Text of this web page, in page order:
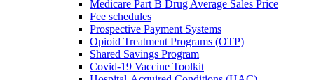
Medicare Part B Drug Average Sales Price
Fee schedules
Prospective Payment Systems
Opioid Treatment Programs (OTP)
Shared Savings Program
Covid-19 Vaccine Toolkit